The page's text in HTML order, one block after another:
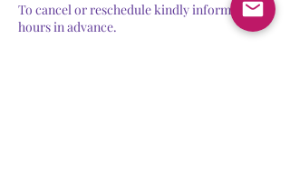
To cancel or reschedule kindly inform us 24
hours in advance.